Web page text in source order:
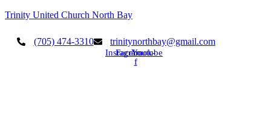
Trinity United Church North Bay
(705) 474-3310 trinitynorthbay@gmail.com
Instagram
Facebook-
f
Youtube